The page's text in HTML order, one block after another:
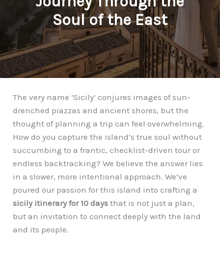
Soul of the East
The very name ‘Sicily’ conjures images of sun-
drenched piazzas and ancient shores, but the
thought of planning a trip can feel overwhelming.
How do you capture the island’s true soul without
succumbing to a frantic, checklist-driven tour or
endless backtracking? We believe the answer lies
in a slower, more intentional approach. We’ve
poured our passion for this island into crafting a
sicily itinerary for 10 days that is not just a plan,
but an invitation to connect deeply with the land
and its people.